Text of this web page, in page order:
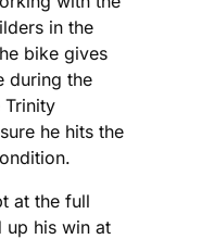
in the
bike gives
during the
Trinity
he hits the
at the full
up his win at